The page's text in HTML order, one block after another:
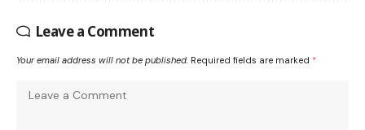
Leave a Comment
Your email address will not be published. Required fields are marked *